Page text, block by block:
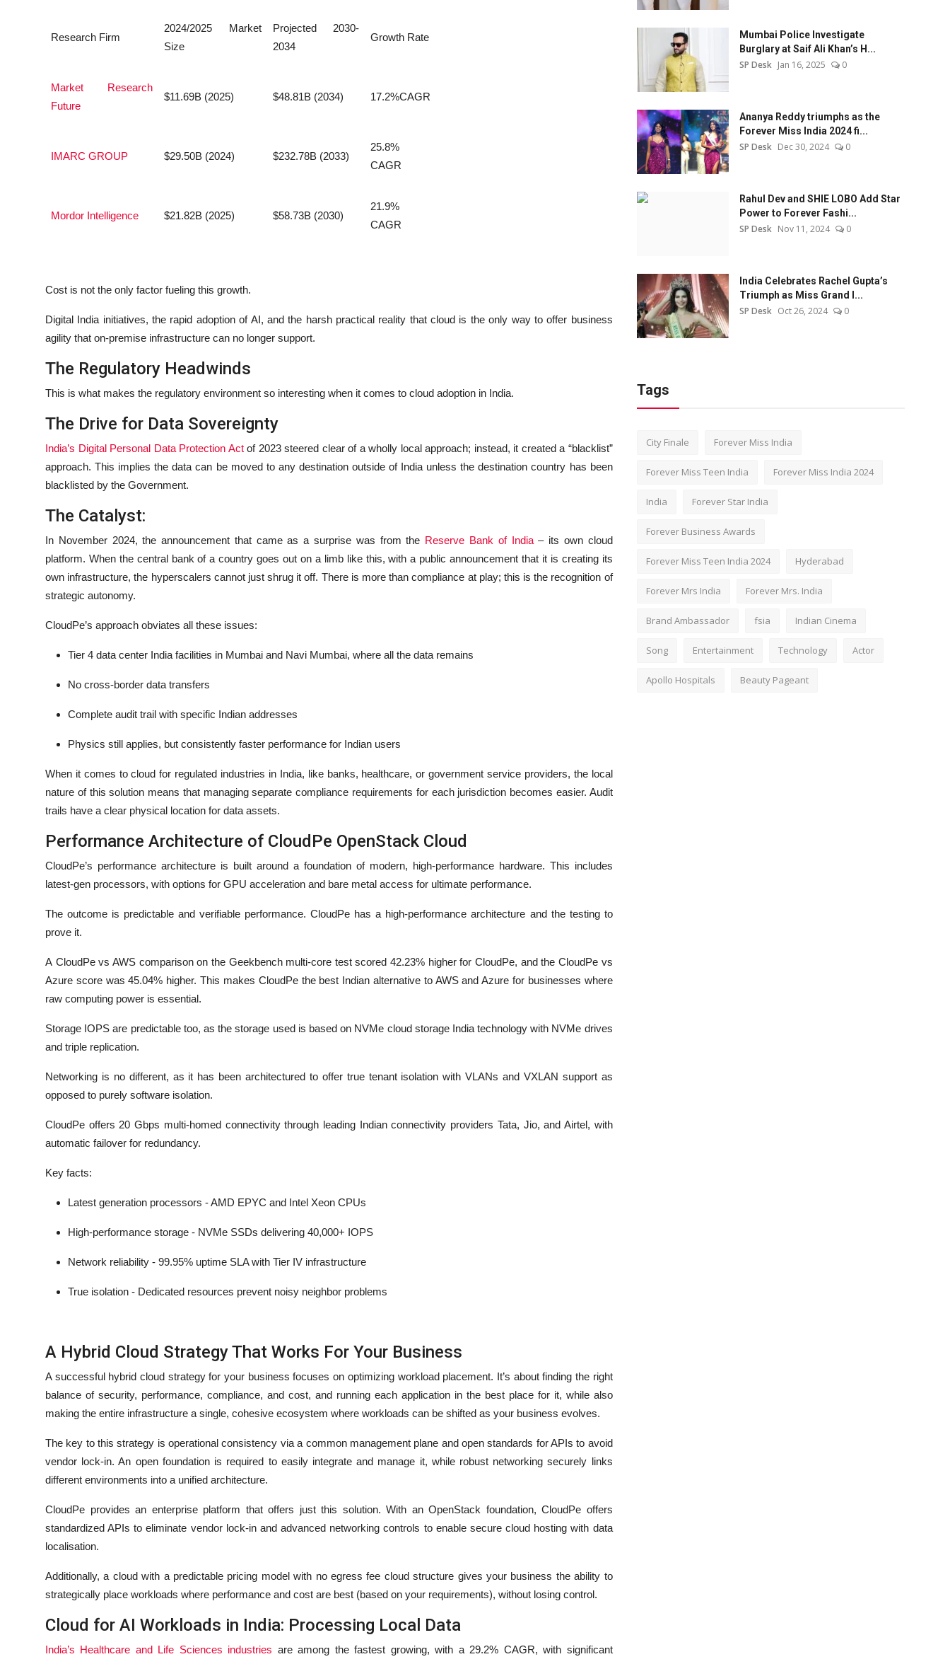
Research Firm
2024/2025 Market
Size
Projected 2030-
2034
Growth Rate
Market Research
Future
$11.69B (2025) $48.81B (2034) 17.2%CAGR
IMARC GROUP $29.50B (2024) $232.78B (2033)
25.8%
CAGR
Mordor Intelligence $21.82B (2025) $58.73B (2030)
21.9%
CAGR
Cost is not the only factor fueling this growth.
Digital India initiatives, the rapid adoption of AI, and the harsh practical reality that cloud is the only way to offer business
agility that on-premise infrastructure can no longer support.
The Regulatory Headwinds
This is what makes the regulatory environment so interesting when it comes to cloud adoption in India.
The Drive for Data Sovereignty
India’s Digital Personal Data Protection Actof 2023 steered clear of a wholly local approach; instead, it created a “blacklist”
approach. This implies the data can be moved to any destination outside of India unless the destination country has been
blacklisted by the Government.
The Catalyst:
In November 2024, the announcement that came as a surprise was from the Reserve Bank of India– its own cloud
platform. When the central bank of a country goes out on a limb like this, with a public announcement that it is creating its
own infrastructure, the hyperscalers cannot just shrug it off. There is more than compliance at play; this is the recognition of
strategic autonomy.
CloudPe’s approach obviates all these issues:
Tier 4 data center India facilities in Mumbai and Navi Mumbai, where all the data remains
No cross-border data transfers
Complete audit trail with specific Indian addresses
Physics still applies, but consistently faster performance for Indian users
When it comes to cloud for regulated industries in India, like banks, healthcare, or government service providers, the local
nature of this solution means that managing separate compliance requirements for each jurisdiction becomes easier. Audit
trails have a clear physical location for data assets.
Performance Architecture of CloudPe OpenStack Cloud
CloudPe’s performance architecture is built around a foundation of modern, high-performance hardware. This includes
latest-gen processors, with options for GPU acceleration and bare metal access for ultimate performance.
The outcome is predictable and verifiable performance. CloudPe has a high-performance architecture and the testing to
prove it.
A CloudPe vs AWS comparison on the Geekbench multi-core test scored 42.23% higher for CloudPe, and the CloudPe vs
Azure score was 45.04% higher. This makes CloudPe the best Indian alternative to AWS and Azure for businesses where
raw computing power is essential.
Storage IOPS are predictable too, as the storage used is based on NVMe cloud storage India technology with NVMe drives
and triple replication.
Networking is no different, as it has been architectured to offer true tenant isolation with VLANs and VXLAN support as
opposed to purely software isolation.
CloudPe offers 20 Gbps multi-homed connectivity through leading Indian connectivity providers Tata, Jio, and Airtel, with
automatic failover for redundancy.
Key facts:
Latest generation processors - AMD EPYC and Intel Xeon CPUs
High-performance storage - NVMe SSDs delivering 40,000+ IOPS
Network reliability - 99.95% uptime SLA with Tier IV infrastructure
True isolation - Dedicated resources prevent noisy neighbor problems
A Hybrid Cloud Strategy That Works For Your Business
A successful hybrid cloud strategy for your business focuses on optimizing workload placement. It’s about finding the right
balance of security, performance, compliance, and cost, and running each application in the best place for it, while also
making the entire infrastructure a single, cohesive ecosystem where workloads can be shifted as your business evolves.
The key to this strategy is operational consistency via a common management plane and open standards for APIs to avoid
vendor lock-in. An open foundation is required to easily integrate and manage it, while robust networking securely links
different environments into a unified architecture.
CloudPe provides an enterprise platform that offers just this solution. With an OpenStack foundation, CloudPe offers
standardized APIs to eliminate vendor lock-in and advanced networking controls to enable secure cloud hosting with data
localisation.
Additionally, a cloud with a predictable pricing model with no egress fee cloud structure gives your business the ability to
strategically place workloads where performance and cost are best (based on your requirements), without losing control.
Cloud for AI Workloads in India: Processing Local Data
India’s Healthcare and Life Sciences industries are among the fastest growing, with a 29.2% CAGR, with significant
Mumbai Police Investigate
Burglary at Saif Ali Khan’s H...
SP Desk Jan 16, 2025 0
Ananya Reddy triumphs as the
Forever Miss India 2024 fi...
SP Desk Dec 30, 2024 0
Rahul Dev and SHIE LOBO Add Star
Power to Forever Fashi...
SP Desk Nov 11, 2024 0
India Celebrates Rachel Gupta’s
Triumph as Miss Grand I...
SP Desk Oct 26, 2024 0
Tags
City Finale Forever Miss India
Forever Miss Teen India Forever Miss India 2024
India Forever Star India
Forever Business Awards
Forever Miss Teen India 2024 Hyderabad
Forever Mrs India Forever Mrs. India
Brand Ambassador fsia Indian Cinema
Song Entertainment Technology Actor
Apollo Hospitals Beauty Pageant